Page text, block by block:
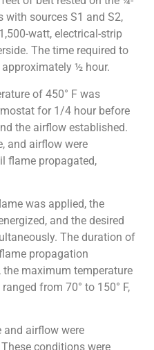
with sources S1 and S2,
watt, electrical-strip
The time required to
approximately ½ hour.
of 450° F was
for 1/4 hour before
the airflow established.
and airflow were
flame propagated,
was applied, the
and the desired
The duration of
propagation
the maximum temperature
from 70° to 150° F,
and airflow were
conditions were